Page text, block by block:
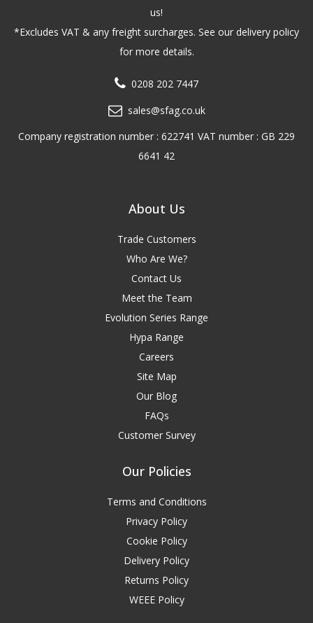
us!
*Excludes VAT & any freight surcharges. See our delivery policy
for more details.
0208 202 7447
sales@sfag.co.uk
Company registration number : 622741 VAT number : GB 229
6641 42
About Us
Trade Customers
Who Are We?
Contact Us
Meet the Team
Evolution Series Range
Hypa Range
Careers
Site Map
Our Blog
FAQs
Customer Survey
Our Policies
Terms and Conditions
Privacy Policy
Cookie Policy
Delivery Policy
Returns Policy
WEEE Policy